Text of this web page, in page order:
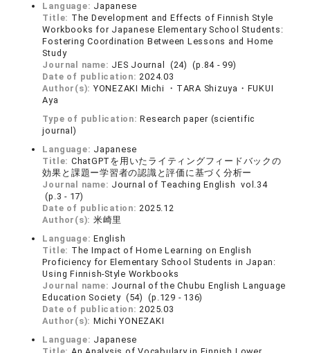
Language: Japanese
Title: The Development and Effects of Finnish Style
Workbooks for Japanese Elementary School Students:
Fostering Coordination Between Lessons and Home
Study
Journal name: JES Journal (24) (p.84 - 99)
Date of publication:2024.03
Author(s): YONEZAKI Michi ・TARA Shizuya・FUKUI
Aya
Type of publication:Research paper (scientific
journal)
Language: Japanese
Title: ChatGPTを用いたライティングフィードバックの
効果と課題ー学習者の認識と評価に基づく分析ー
Journal name: Journal of Teaching English vol.34
(p.3 - 17)
Date of publication:2025.12
Author(s): 米崎里
Language:English
Title: The Impact of Home Learning on English
Proficiency for Elementary School Students in Japan:
Using Finnish-Style Workbooks
Journal name: Journal of the Chubu English Language
Education Society (54) (p.129 - 136)
Date of publication:2025.03
Author(s): Michi YONEZAKI
Language: Japanese